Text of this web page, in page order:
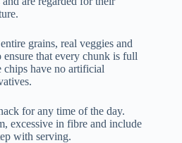
grains, real veggies and
that every chunk is full
have no artificial
for any time of the day.
excessive in fibre and include
with serving.